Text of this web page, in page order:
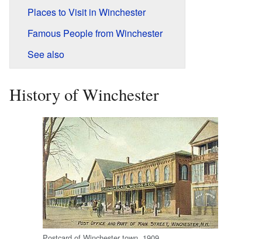
Places to Visit in Winchester
Famous People from Winchester
See also
History of Winchester